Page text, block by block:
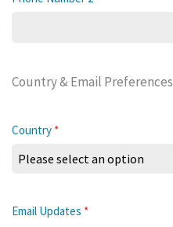
Country & Email Preferences
Country *
Please select an option
Email Updates *